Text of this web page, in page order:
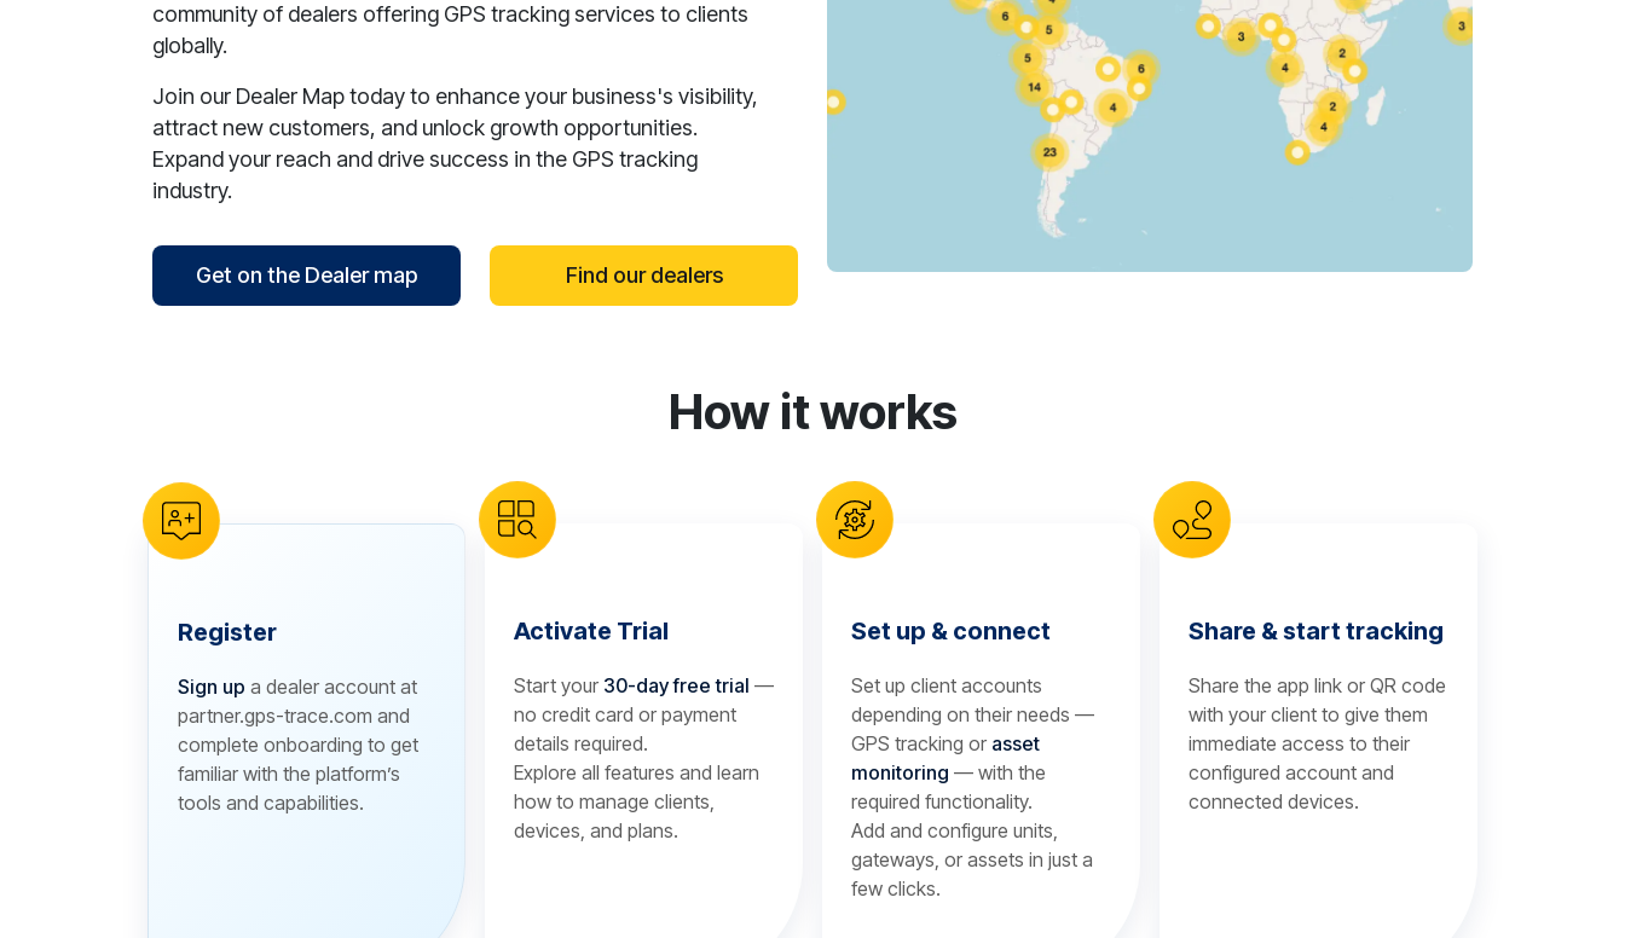
community of dealers offering GPS tracking services to clients
globally.
Join our Dealer Map today to enhance your business's visibility,
attract new customers, and unlock growth opportunities.
Expand your reach and drive success in the GPS tracking
industry.
Get on the Dealer map Find our dealers
How it works
Register
Sign up a dealer account at
partner.gps-trace.com and
complete onboarding to get
familiar with the platform’s
tools and capabilities.
Activate Trial
Start your 30-day free trial —
no credit card or payment
details required.
Explore all features and learn
how to manage clients,
devices, and plans.
Set up & connect
Set up client accounts
depending on their needs —
GPS tracking or asset
monitoring — with the
required functionality.
Add and configure units,
gateways, or assets in just a
few clicks.
Share & start tracking
Share the app link or QR code
with your client to give them
immediate access to their
configured account and
connected devices.